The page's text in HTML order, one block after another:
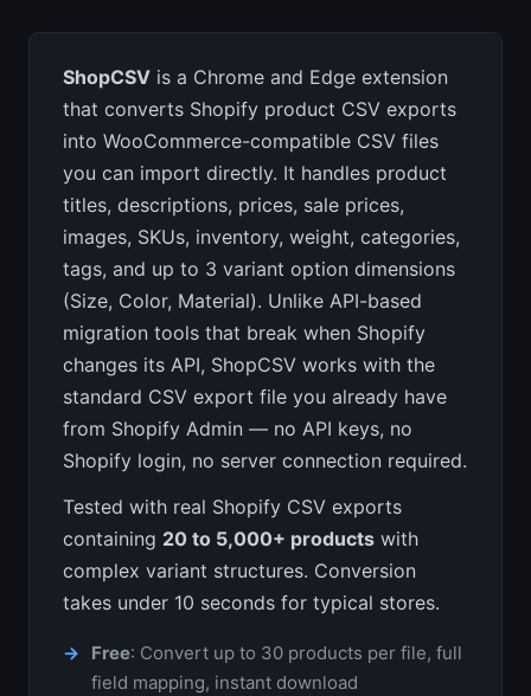
ShopCSV is a Chrome and Edge extension
that converts Shopify product CSV exports
into WooCommerce-compatible CSV files
you can import directly. It handles product
titles, descriptions, prices, sale prices,
images, SKUs, inventory, weight, categories,
tags, and up to 3 variant option dimensions
(Size, Color, Material). Unlike API-based
migration tools that break when Shopify
changes its API, ShopCSV works with the
standard CSV export file you already have
from Shopify Admin — no API keys, no
Shopify login, no server connection required.
Tested with real Shopify CSV exports
containing 20 to 5,000+ products with
complex variant structures. Conversion
takes under 10 seconds for typical stores.
Free: Convert up to 30 products per file, full
field mapping, instant download